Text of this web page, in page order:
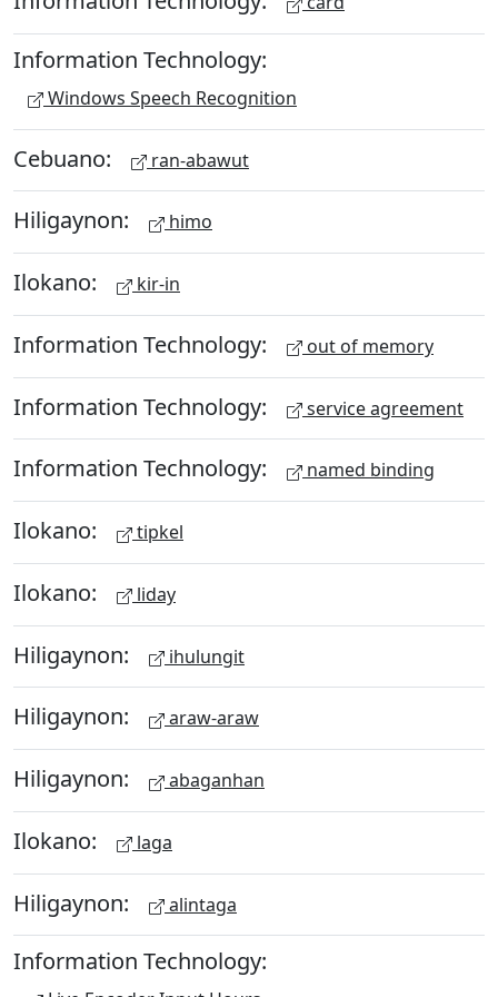
Information Technology:
Windows Speech Recognition
Cebuano: ran-abawut
Hiligaynon: himo
Ilokano: kir-in
Information Technology: out of memory
Information Technology: service agreement
Information Technology: named binding
Ilokano: tipkel
Ilokano: liday
Hiligaynon: ihulungit
Hiligaynon: araw-araw
Hiligaynon: abaganhan
Ilokano: laga
Hiligaynon: alintaga
Information Technology: